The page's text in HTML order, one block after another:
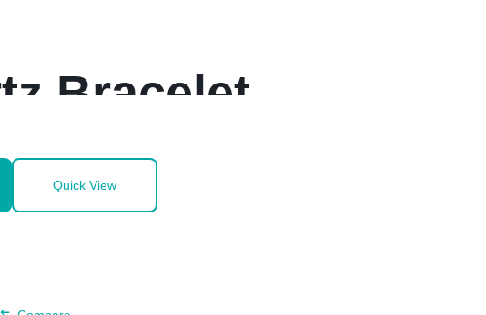
Bracelet
Quick View